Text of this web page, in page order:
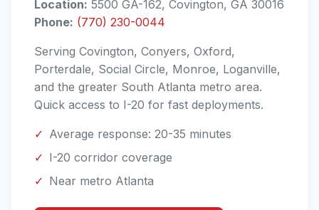
Location: 5500 GA-162, Covington, GA 30016
Phone: (770) 230-0044
Serving Covington, Conyers, Oxford,
Porterdale, Social Circle, Monroe, Loganville,
and the greater South Atlanta metro area.
Quick access to I-20 for fast deployments.
✓ Average response: 20-35 minutes
✓ I-20 corridor coverage
✓ Near metro Atlanta